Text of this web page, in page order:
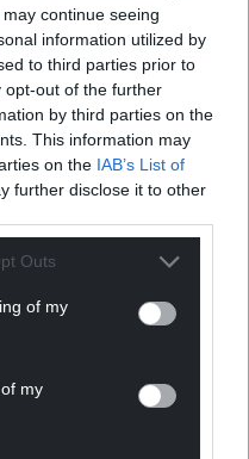
continue seeing
information utilized by
to third parties prior to
opt-out of the further
by third parties on the
This information may
on the IAB’s List of
further disclose it to other
Outs
of my
my
western Syria and
it says is to
groups.
has created
any long-term
the war-torn
late on
dozen strikes near a
Hama.